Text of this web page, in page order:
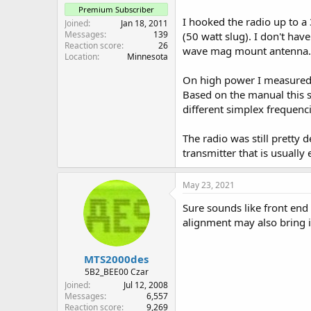
Premium Subscriber
Joined
Jan 18, 2011
Messages
139
Reaction score
26
Location
Minnesota
I hooked the radio up to
(50 watt slug). I don't
wave mag mount antenna.
On high power I
Based on the manual this
different simplex
The radio was still pretty
transmitter that is usually
MTS2000des
5B2_BEE00 Czar
Joined
Jul 12, 2008
Messages
6,557
Reaction score
9,269
May 23, 2021
Sure sounds like front
alignment may also bring